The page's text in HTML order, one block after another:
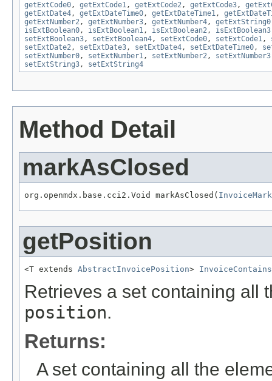
getExtCode0, getExtCode1, getExtCode2, getExtCode3,
getExtDate4, getExtDateTime0, getExtDateTime1,
getExtNumber2, getExtNumber3, getExtNumber4, getExtString0
isExtBoolean0, isExtBoolean1, isExtBoolean2, isExtBoolean3
setExtBoolean3, setExtBoolean4, setExtCode0, setExtCode1,
setExtDate2, setExtDate3, setExtDate4, setExtDateTime0,
setExtNumber0, setExtNumber1, setExtNumber2, setExtNumber3
setExtString3, setExtString4
Method Detail
markAsClosed
org.openmdx.base.cci2.Void markAsClosed(
getPosition
<T extends AbstractInvoicePosition>
Retrieves a set containing all
position.
Returns:
A set containing all the